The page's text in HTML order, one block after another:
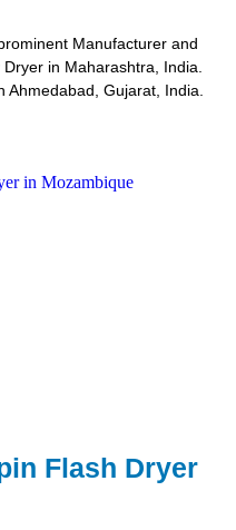
Manufacturer and
in Maharashtra, India.
Ahmedabad, Gujarat, India.
Flash Dryer